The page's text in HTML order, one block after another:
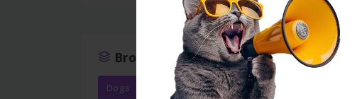
Browse More
Dogs All products